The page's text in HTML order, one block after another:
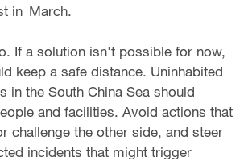
in March.
If a solution isn't possible for now,
keep a safe distance. Uninhabited
in the South China Sea should
and facilities. Avoid actions that
challenge the other side, and steer
incidents that might trigger